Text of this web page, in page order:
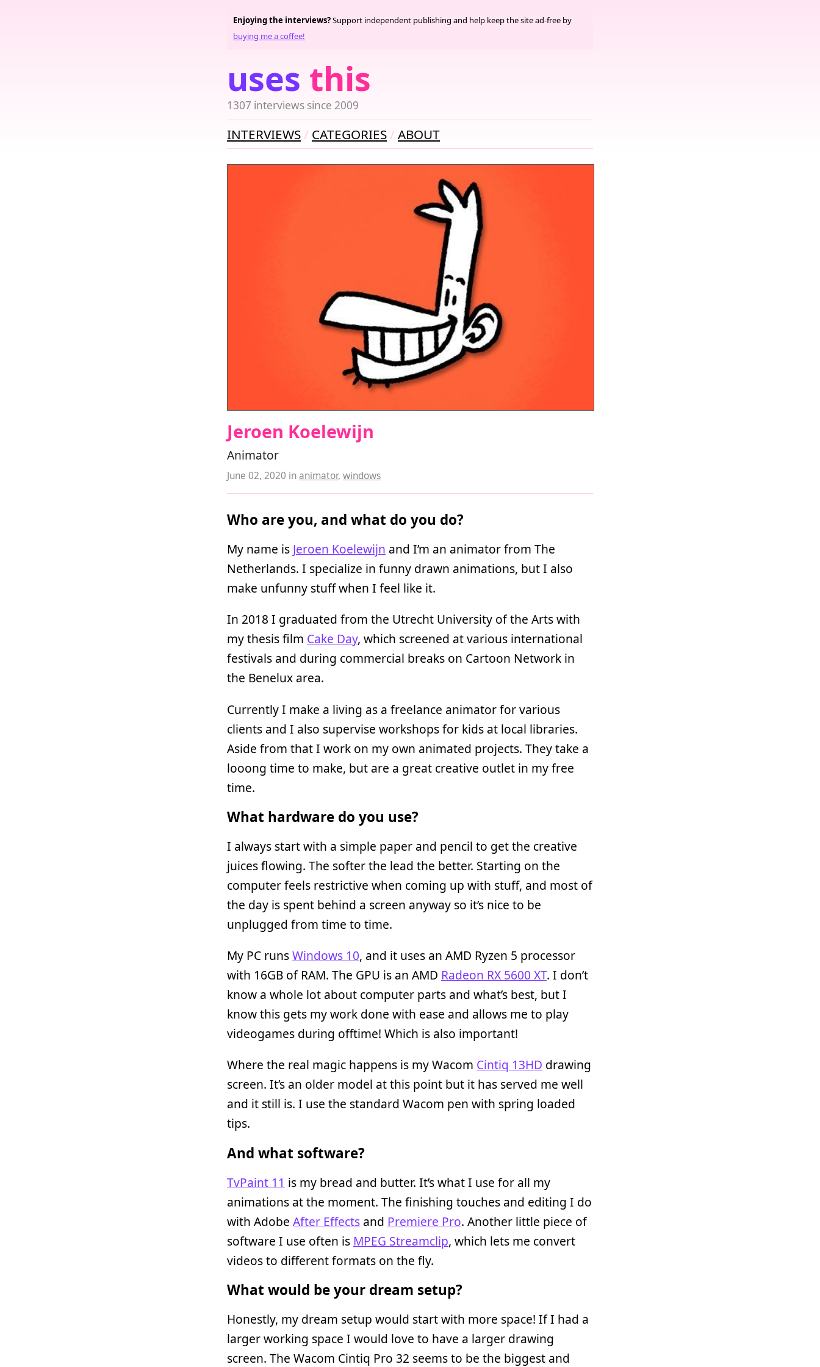
uses this
1307 interviews since 2009
Enjoying the interviews?Support independent publishing and help keep the site ad-free by
buying me a coffee!
INTERVIEWS CATEGORIES ABOUT
Jeroen Koelewijn
Animator
June 02, 2020 inanimator, windows
Who are you, and what do you do?
My name is Jeroen Koelewijn and I’m an animator from The
Netherlands. I specialize in funny drawn animations, but I also
make unfunny stuff when I feel like it.
In 2018 I graduated from the Utrecht University of the Arts with
my thesis film Cake Day, which screened at various international
festivals and during commercial breaks on Cartoon Network in
the Benelux area.
Currently I make a living as a freelance animator for various
clients and I also supervise workshops for kids at local libraries.
Aside from that I work on my own animated projects. They take a
looong time to make, but are a great creative outlet in my free
time.
What hardware do you use?
I always start with a simple paper and pencil to get the creative
juices flowing. The softer the lead the better. Starting on the
computer feels restrictive when coming up with stuff, and most of
the day is spent behind a screen anyway so it’s nice to be
unplugged from time to time.
My PC runsWindows 10, and it uses an AMD Ryzen 5 processor
with 16GB of RAM. The GPU is an AMD Radeon RX 5600 XT. I don’t
know a whole lot about computer parts and what’s best, but I
know this gets my work done with ease and allows me to play
videogames during offtime! Which is also important!
Where the real magic happens is my Wacom Cintiq 13HD drawing
screen. It’s an older model at this point but it has served me well
and it still is. I use the standard Wacom pen with spring loaded
tips.
And what software?
TvPaint 11 is my bread and butter. It’s what I use for all my
animations at the moment. The finishing touches and editing I do
with Adobe After Effects and Premiere Pro. Another little piece of
software I use often is MPEG Streamclip, which lets me convert
videos to different formats on the fly.
What would be your dream setup?
Honestly, my dream setup would start with more space! If I had a
larger working space I would love to have a larger drawing
screen. The Wacom Cintiq Pro 32 seems to be the biggest and